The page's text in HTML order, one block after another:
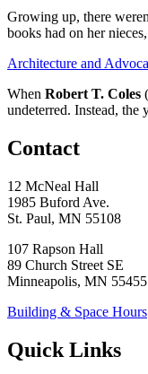
Growing up, there
books had on her
Architecture and
When Robert T. Coles
undeterred. Instead, the
Contact
12 McNeal Hall
1985 Buford Ave.
St. Paul, MN 55108
107 Rapson Hall
89 Church Street SE
Minneapolis, MN 55455
Building & Space Hours
Quick Links